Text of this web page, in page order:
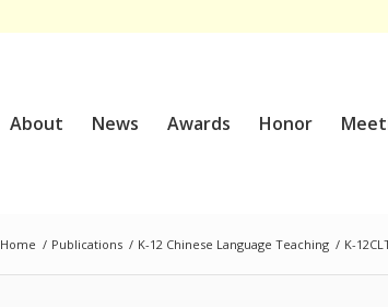
About News Awards Honor
Home / Publications / K-12 Chinese Language Teaching / K-